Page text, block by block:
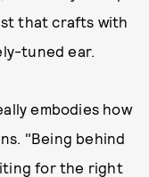
that crafts with
tuned ear.
embodies how
"Being behind
for the right